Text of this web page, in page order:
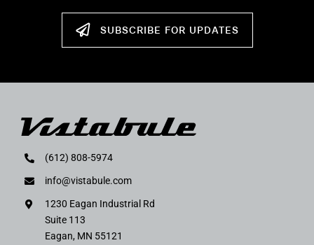
SUBSCRIBE FOR UPDATES
(612) 808-5974
info@vistabule.com
1230 Eagan Industrial Rd
Suite 113
Eagan, MN 55121